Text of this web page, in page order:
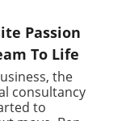
Passion
To Life
the
consultancy
to